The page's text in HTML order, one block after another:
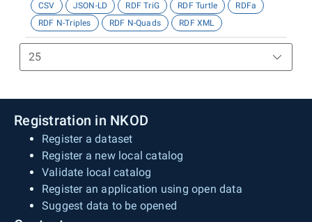
http://presbariery.cz/cz/mapovani-
barierovosti/metodika.
CSV JSON-LD RDF TriG RDF Turtle
RDFa
RDF N-Triples
RDF N-Quads RDF XML
Registration in NKOD
Register a dataset
Register a new local catalog
Validate local catalog
Register an application using open data
Suggest data to be opened